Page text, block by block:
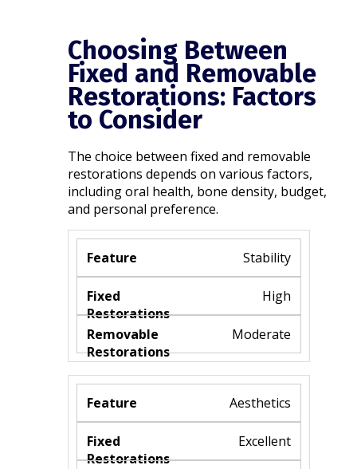
Choosing Between
Fixed and Removable
Restorations: Factors
to Consider
The choice between fixed and removable
restorations depends on various factors,
including oral health, bone density, budget,
and personal preference.​
Stability
High
Moderate
Aesthetics
Excellent